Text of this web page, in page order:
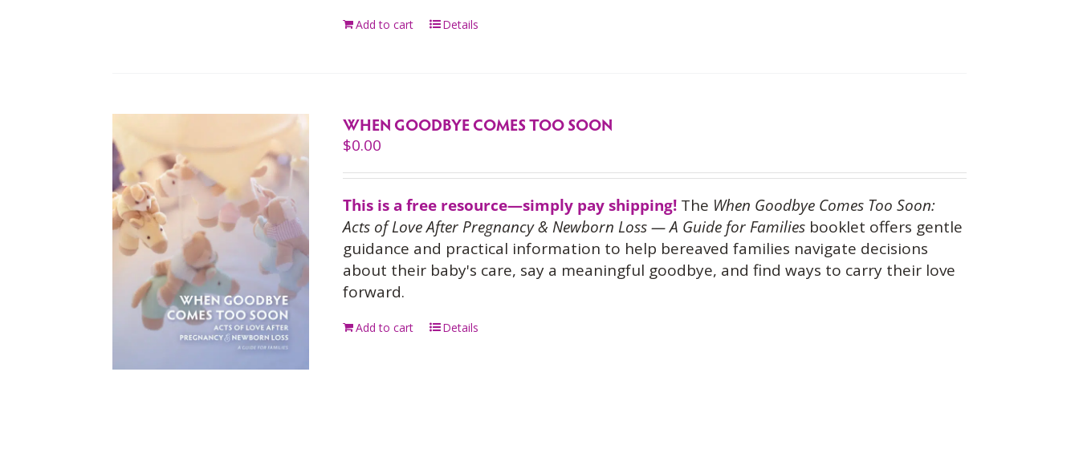
Add to cart Details
WHEN GOODBYE COMES TOO SOON
$0.00
This is a free resource—simply pay shipping! The When Goodbye Comes Too Soon:
Acts of Love After Pregnancy & Newborn Loss — A Guide for Families booklet offers gentle
guidance and practical information to help bereaved families navigate decisions
about their baby's care, say a meaningful goodbye, and find ways to carry their love
forward.
Add to cart Details